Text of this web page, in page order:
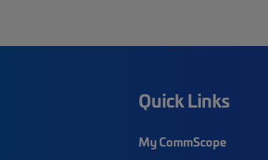
Quick Links
My CommScope